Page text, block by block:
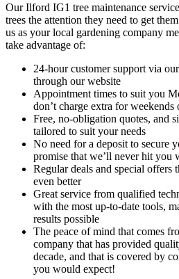
Our Ilford IG1 tree maintenance
trees the attention they need to get
us as your local gardening company
take advantage of:
24-hour customer support via
through our website
Appointment times to suit you
don’t charge extra for
Free, no-obligation quotes, and
tailored to suit your needs
No need for a deposit to secure
promise that we’ll never hit you
Regular deals and special offers
even better
Great service from qualified
with the most up-to-date tools,
results possible
The peace of mind that comes
company that has provided
decade, and that is covered by
you would expect!